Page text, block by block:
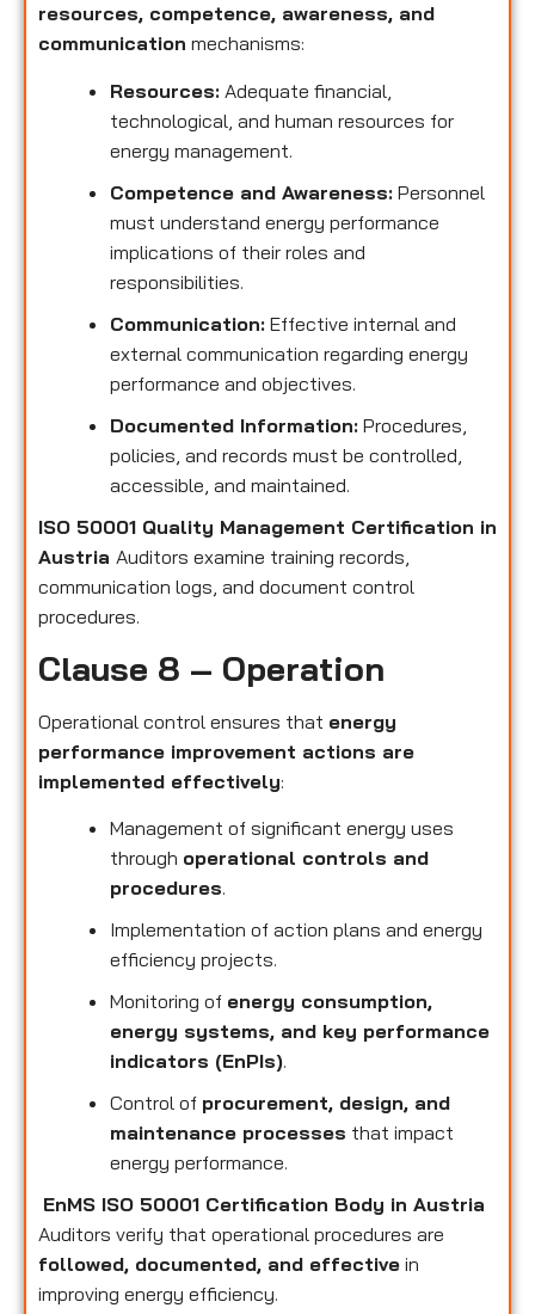
resources, competence, awareness, and
communication mechanisms:
Resources: Adequate financial,
technological, and human resources for
energy management.
Competence and Awareness: Personnel
must understand energy performance
implications of their roles and
responsibilities.
Communication: Effective internal and
external communication regarding energy
performance and objectives.
Documented Information: Procedures,
policies, and records must be controlled,
accessible, and maintained.
ISO 50001 Quality Management Certification in
Austria Auditors examine training records,
communication logs, and document control
procedures.
Clause 8 – Operation
Operational control ensures that energy
performance improvement actions are
implemented effectively:
Management of significant energy uses
through operational controls and
procedures.
Implementation of action plans and energy
efficiency projects.
Monitoring of energy consumption,
energy systems, and key performance
indicators (EnPIs).
Control of procurement, design, and
maintenance processes that impact
energy performance.
EnMS ISO 50001 Certification Body in Austria
Auditors verify that operational procedures are
followed, documented, and effective in
improving energy efficiency.